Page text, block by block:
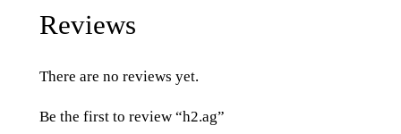
Reviews
There are no reviews yet.
Be the first to review “h2.ag”